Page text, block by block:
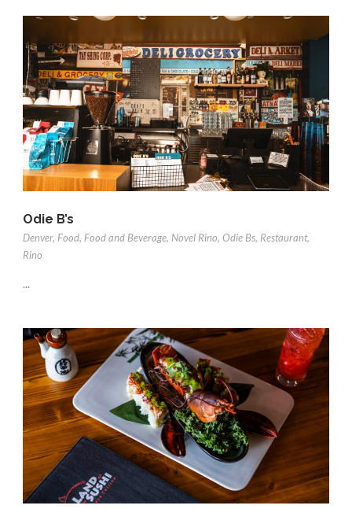
Odie B’s
Denver, Food, Food and Beverage, Novel Rino, Odie Bs, Restaurant,
Rino
...